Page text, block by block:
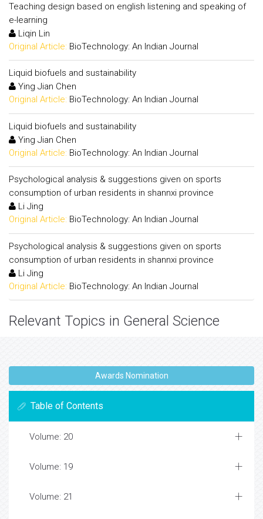
Teaching design based on english listening and speaking of
e-learning
Liqin Lin
Original Article: BioTechnology: An Indian Journal
Liquid biofuels and sustainability
Ying Jian Chen
Original Article: BioTechnology: An Indian Journal
Liquid biofuels and sustainability
Ying Jian Chen
Original Article: BioTechnology: An Indian Journal
Psychological analysis & suggestions given on sports
consumption of urban residents in shannxi province
Li Jing
Original Article: BioTechnology: An Indian Journal
Psychological analysis & suggestions given on sports
consumption of urban residents in shannxi province
Li Jing
Original Article: BioTechnology: An Indian Journal
Relevant Topics in General Science
Awards Nomination
Table of Contents
Volume: 20
Volume: 19
Volume: 21